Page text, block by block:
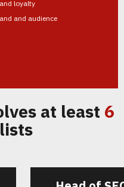
loyalty
and audience
at least 6